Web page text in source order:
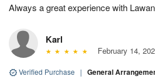
Always a great experience with
Karl
February 14,
Verified Purchase | General